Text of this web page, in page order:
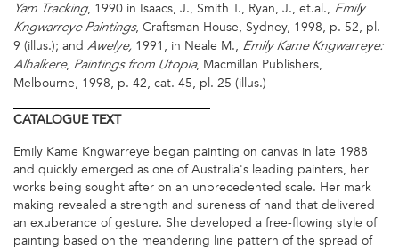
Yam Tracking, 1990 in Isaacs, J., Smith T., Ryan, J., et.al., Emily
Kngwarreye Paintings, Craftsman House, Sydney, 1998, p. 52, pl.
9 (illus.); and Awelye, 1991, in Neale M., Emily Kame Kngwarreye:
Alhalkere, Paintings from Utopia, Macmillan Publishers,
Melbourne, 1998, p. 42, cat. 45, pl. 25 (illus.)
CATALOGUETEXT
Emily Kame Kngwarreye began painting on canvas in late 1988
and quickly emerged as one of Australia's leading painters, her
works being sought after on an unprecedented scale. Her mark
making revealed a strength and sureness of hand that delivered
an exuberance of gesture. She developed a free-flowing style of
painting based on the meandering line pattern of the spread of